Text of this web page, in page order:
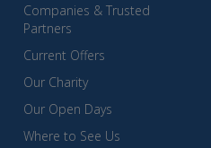
Companies & Trusted
Partners
Current Offers
Our Charity
Our Open Days
Where to See Us